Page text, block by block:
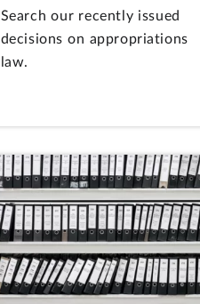
Search our recently issued
decisions on appropriations
law.